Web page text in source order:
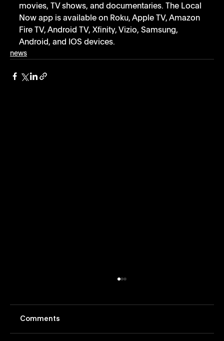
movies, TV shows, and documentaries. The Local
Now app is available on Roku, Apple TV, Amazon
Fire TV, Android TV, Xfinity, Vizio, Samsung,
Android, and IOS devices.
news
Comments